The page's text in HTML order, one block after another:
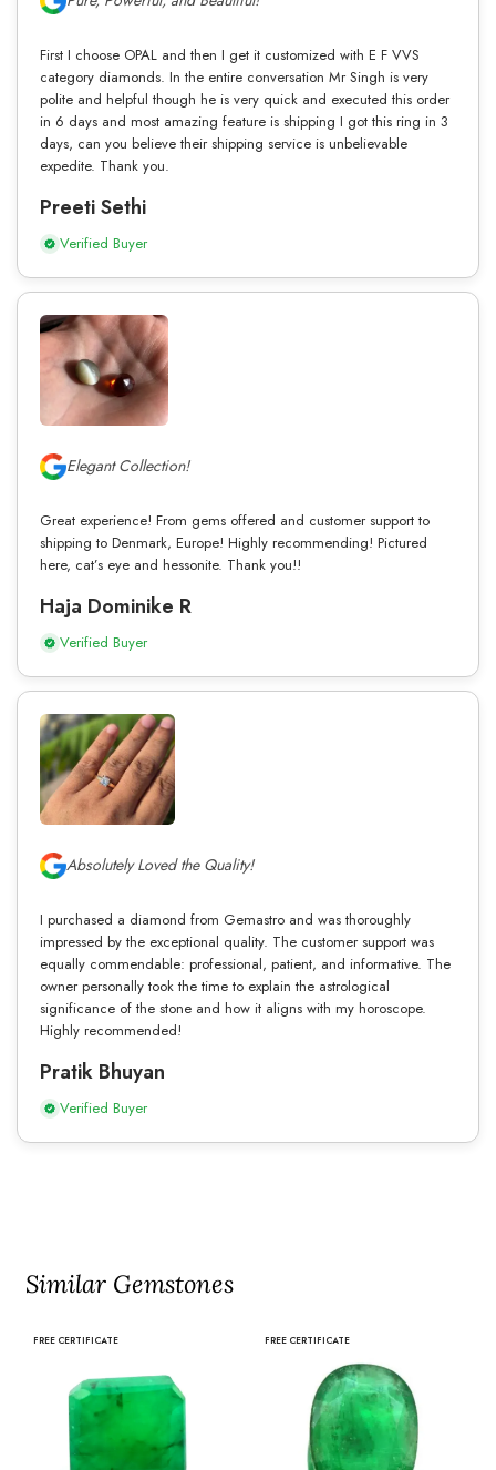
First I choose OPAL and then I get it customized with E F VVS
category diamonds. In the entire conversation Mr Singh is very
polite and helpful though he is very quick and executed this order
in 6 days and most amazing feature is shipping I got this ring in 3
days, can you believe their shipping service is unbelievable
expedite. Thank you.
Preeti Sethi
Verified Buyer
Elegant Collection!
Great experience! From gems offered and customer support to
shipping to Denmark, Europe! Highly recommending! Pictured
here, cat’s eye and hessonite. Thank you!!
Haja Dominike R
Verified Buyer
Absolutely Loved the Quality!
I purchased a diamond from Gemastro and was thoroughly
impressed by the exceptional quality. The customer support was
equally commendable: professional, patient, and informative. The
owner personally took the time to explain the astrological
significance of the stone and how it aligns with my horoscope.
Highly recommended!
Pratik Bhuyan
Verified Buyer
Similar Gemstones
FREE CERTIFICATE FREE CERTIFICATE